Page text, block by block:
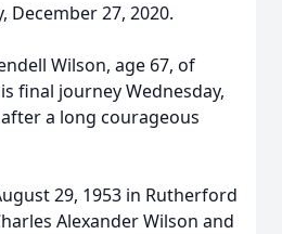
December 27, 2020.
Wilson, age 67, of
final journey Wednesday,
a long courageous
29, 1953 in Rutherford
Alexander Wilson and